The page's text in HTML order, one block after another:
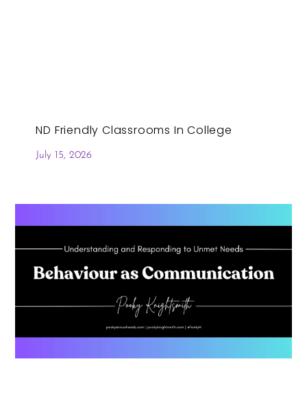
ND Friendly Classrooms In College
July 15, 2026